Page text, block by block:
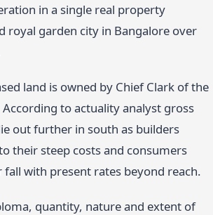
in a single real property
royal garden city in Bangalore over
land is owned by Chief Clark of the
to actuality analyst gross
out further in south as builders
their steep costs and consumers
with present rates beyond reach.
quantity, nature and extent of